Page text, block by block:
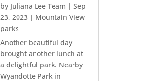
by Juliana Lee Team |Sep
23, 2023 | Mountain View
parks
Another beautiful day
brought another lunch at
a delightful park. Nearby
Wyandotte Park in